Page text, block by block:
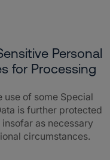
Personal
for Processing
use of some Special
is further protected
as necessary
circumstances.